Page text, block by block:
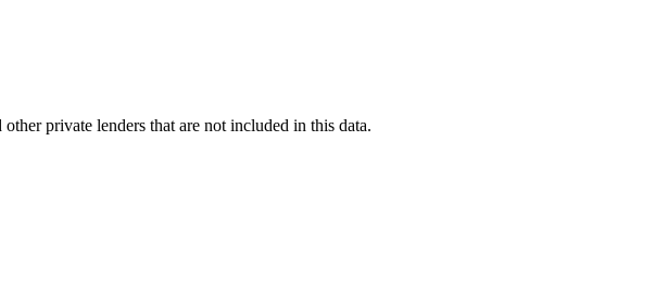
private lenders that are not included in this data.